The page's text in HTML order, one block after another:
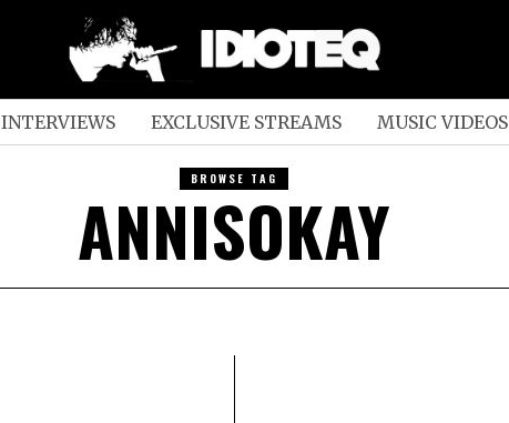
INTERVIEWS EXCLUSIVE STREAMS MUSIC VIDEOS
BROWSE TAG
ANNISOKAY